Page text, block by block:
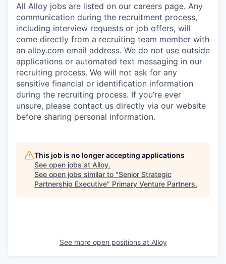
All Alloy jobs are listed on our careers page. Any
communication during the recruitment process,
including interview requests or job offers, will
come directly from a recruiting team member with
an alloy.com email address. We do not use outside
applications or automated text messaging in our
recruiting process. We will not ask for any
sensitive financial or identification information
during the recruiting process. If you’re ever
unsure, please contact us directly via our website
before sharing personal information.
This job is no longer accepting applications
See open jobs at Alloy.
See open jobs similar to "Senior Strategic
Partnership Executive" Primary Venture Partners.
See more open positions at Alloy